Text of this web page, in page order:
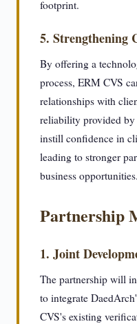
footprint.
5. Strengthening
By offering a
process, ERM CVS
relationships with
reliability provided
instill confidence in
leading to stronger
business opportunities.
Partnership
1. Joint
The partnership will
to integrate
CVS's existing